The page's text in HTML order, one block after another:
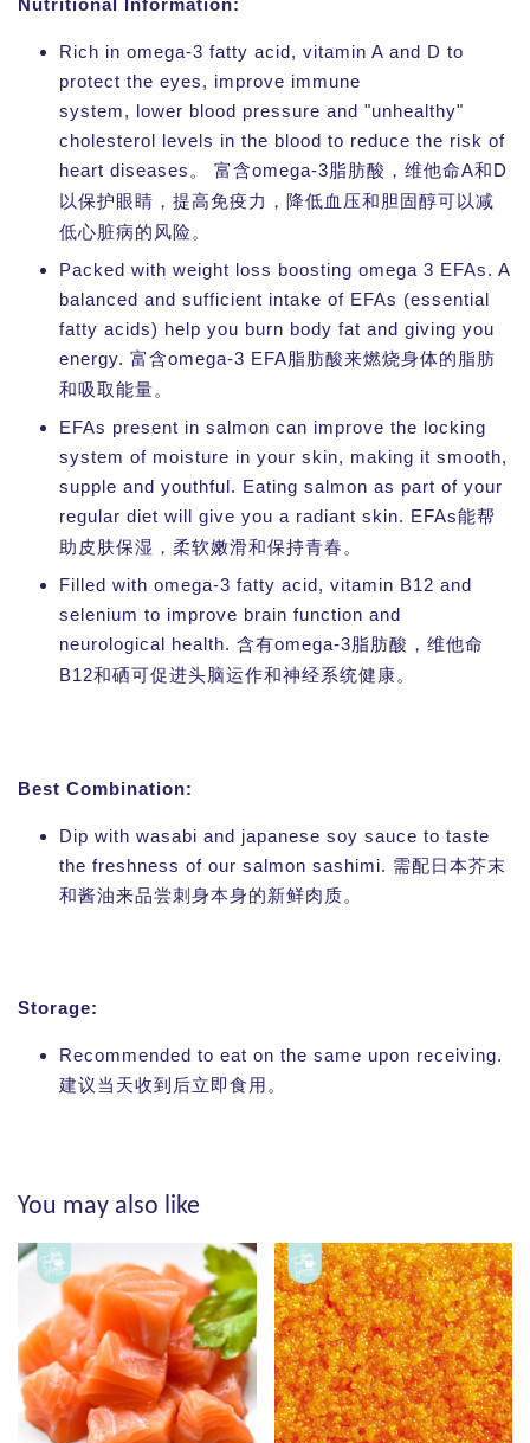
Nutritional Information:
Rich in omega-3 fatty acid, vitamin A and D to
protect the eyes, improve immune
system, lower blood pressure and "unhealthy"
cholesterol levels in the blood to reduce the risk of
heart diseases。 富含omega-3脂肪酸，维他命A和D
以保护眼睛，提高免疫力，降低血压和胆固醇可以减
低心脏病的风险。
Packed with weight loss boosting omega 3 EFAs. A
balanced and sufficient intake of EFAs (essential
fatty acids) help you burn body fat and giving you
energy. 富含omega-3 EFA脂肪酸来燃烧身体的脂肪
和吸取能量。
EFAs present in salmon can improve the locking
system of moisture in your skin, making it smooth,
supple and youthful. Eating salmon as part of your
regular diet will give you a radiant skin. EFAs能帮
助皮肤保湿，柔软嫩滑和保持青春。
Filled with omega-3 fatty acid, vitamin B12 and
selenium to improve brain function and
neurological health. 含有omega-3脂肪酸，维他命
B12和硒可促进头脑运作和神经系统健康。
Best Combination:
Dip with wasabi and japanese soy sauce to taste
the freshness of our salmon sashimi. 需配日本芥末
和酱油来品尝刺身本身的新鲜肉质。
Storage:
Recommended to eat on the same upon receiving.
建议当天收到后立即食用。
You may also like